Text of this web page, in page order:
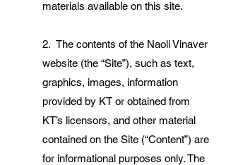
materials available on this site.
2. The contents of the Naoli Vinaver
website (the “Site”), such as text,
graphics, images, information
provided by KT or obtained from
KT’s licensors, and other material
contained on the Site (“Content”) are
for informational purposes only. The